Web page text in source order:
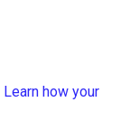
Learn how your